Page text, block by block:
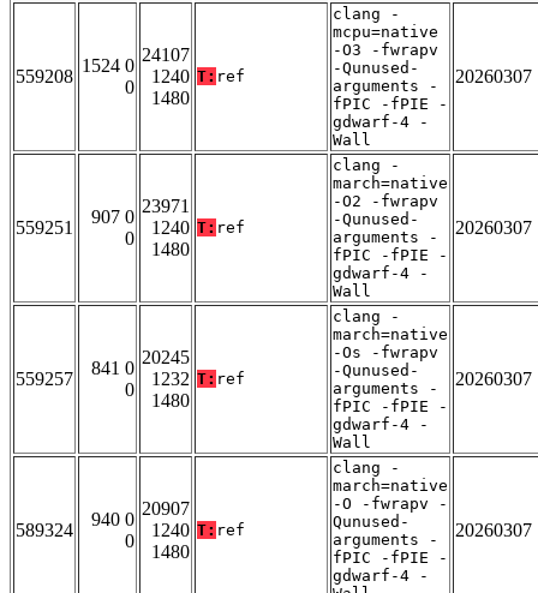
559208
1524 0
0
24107
1240
1480
T: ref
clang -
mcpu=native
-O3 -fwrapv
-Qunused-
arguments -
fPIC -fPIE -
gdwarf-4 -
Wall
20260307
559251
907 0
0
23971
1240
1480
T: ref
clang -
march=native
-O2 -fwrapv
-Qunused-
arguments -
fPIC -fPIE -
gdwarf-4 -
Wall
20260307
559257
841 0
0
20245
1232
1480
T: ref
clang -
march=native
-Os -fwrapv
-Qunused-
arguments -
fPIC -fPIE -
gdwarf-4 -
Wall
20260307
589324
940 0
0
20907
1240
1480
T: ref
clang -
march=native
-O -fwrapv -
Qunused-
arguments -
fPIC -fPIE -
gdwarf-4 -
20260307